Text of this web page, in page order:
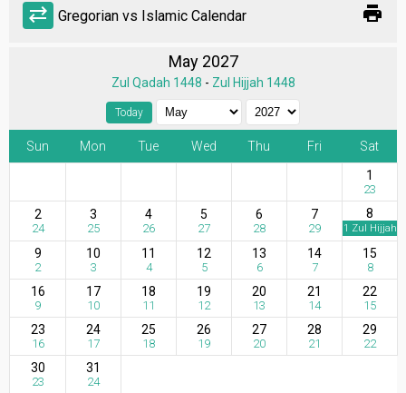
sync_alt Gregorian vs Islamic Calendar print
May 2027
Zul Qadah 1448 - Zul Hijjah 1448
Today
Sun Mon Tue Wed Thu Fri
Sat
1
23
2
24
3
25
4
26
5
27
6
28
7
29
8
1 Zul Hijjah
9
2
10
3
11
4
12
5
13
6
14
7
15
8
16
9
17
10
18
11
19
12
20
13
21
14
22
15
23
16
24
17
25
18
26
19
27
20
28
21
29
22
30
23
31
24